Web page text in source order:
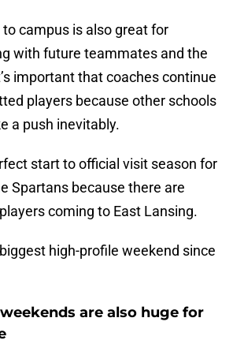
campus is also great for
with future teammates and the
important that coaches continue
players because other schools
a push inevitably.
start to official visit season for
Spartans because there are
coming to East Lansing.
high-profile weekend since
are also huge for